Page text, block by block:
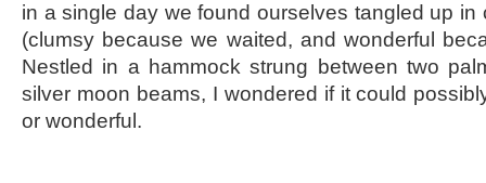
in a single day we found ourselves tangled up in
(clumsy because we waited, and wonderful
Nestled in a hammock strung between two
silver moon beams, I wondered if it could
or wonderful.